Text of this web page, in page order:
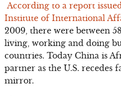
According to a report
Institute of International
2009, there were between
living, working and doing
countries. Today China is
partner as the U.S. recedes
mirror.